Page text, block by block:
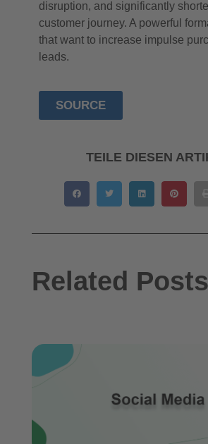
disruption, and significantly
customer journey. A powerful
that want to increase impulse
leads.
SOURCE
TEILE DIESEN
Related Posts